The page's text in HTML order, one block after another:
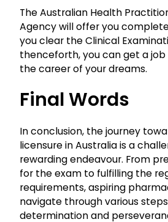
The Australian Health
Agency will offer you
you clear the Clinical
thenceforth, you can get a
the career of your dreams.
Final Words
In conclusion, the journey
licensure in Australia is a
rewarding endeavour. From
for the exam to fulfilling the
requirements, aspiring
navigate through various
determination and